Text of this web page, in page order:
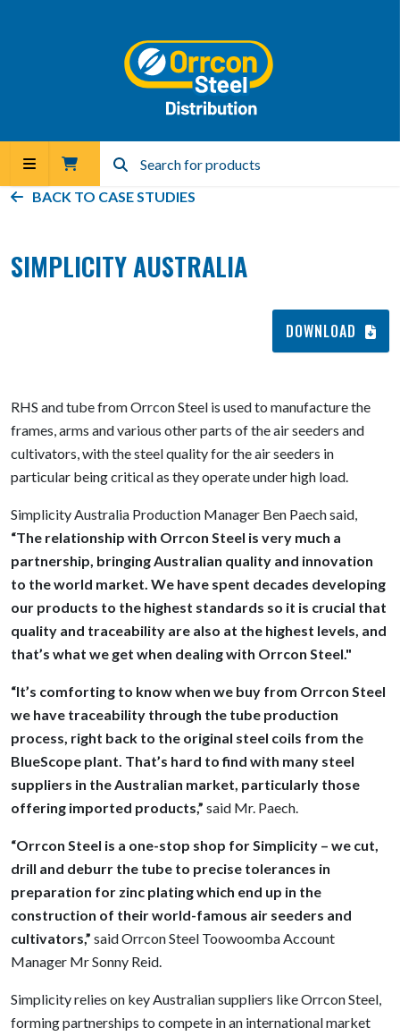
BACK TO CASE STUDIES
SIMPLICITY AUSTRALIA
DOWNLOAD
RHS and tube from Orrcon Steel is used to manufacture the
frames, arms and various other parts of the air seeders and
cultivators, with the steel quality for the air seeders in
particular being critical as they operate under high load.
Simplicity Australia Production Manager Ben Paech said,
“The relationship with Orrcon Steel is very much a
partnership, bringing Australian quality and innovation
to the world market. We have spent decades developing
our products to the highest standards so it is crucial that
quality and traceability are also at the highest levels, and
that’s what we get when dealing with Orrcon Steel."
“It’s comforting to know when we buy from Orrcon Steel
we have traceability through the tube production
process, right back to the original steel coils from the
BlueScope plant. That’s hard to find with many steel
suppliers in the Australian market, particularly those
offering imported products,” said Mr. Paech.
“Orrcon Steel is a one-stop shop for Simplicity – we cut,
drill and deburr the tube to precise tolerances in
preparation for zinc plating which end up in the
construction of their world-famous air seeders and
cultivators,” said Orrcon Steel Toowoomba Account
Manager Mr Sonny Reid.
Simplicity relies on key Australian suppliers like Orrcon Steel,
forming partnerships to compete in an international market